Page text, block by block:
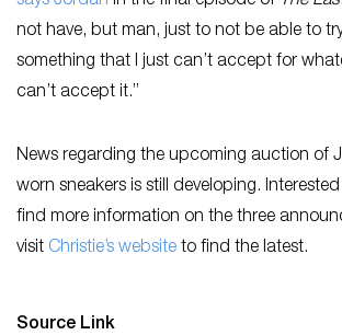
not have, but man, just to not be able to
something that I just can’t accept for
can’t accept it.”
News regarding the upcoming auction of
worn sneakers is still developing.
find more information on the three
visit Christie’s website to find the latest.
Source Link